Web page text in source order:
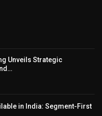
Unveils Strategic
in India: Segment-First